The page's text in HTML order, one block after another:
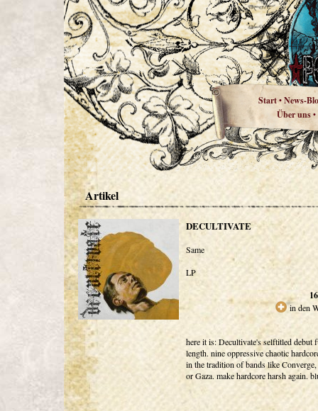
Start•News-
Über uns•
Artikel
DECULTIVATE
Same
LP
in den
here it is: Decultivate's selftitled debut
length. nine oppressive chaotic
in the tradition of bands like
or Gaza. make hardcore harsh again.